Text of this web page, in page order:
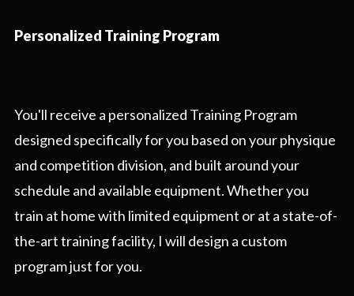
Personalized Training Program
You'll receive a personalized Training Program
designed specifically for you based on your physique
and competition division, and built around your
schedule and available equipment. Whether you
train at home with limited equipment or at a state-of-
the-art training facility, I will design a custom
program just for you.